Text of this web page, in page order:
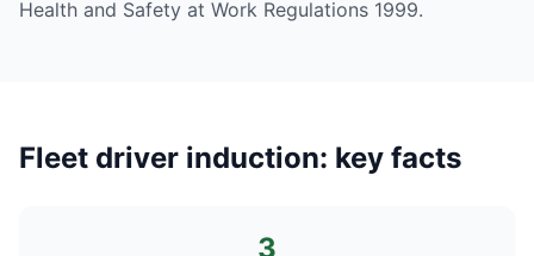
Health and Safety at Work Regulations 1999.
Fleet driver induction: key facts
3